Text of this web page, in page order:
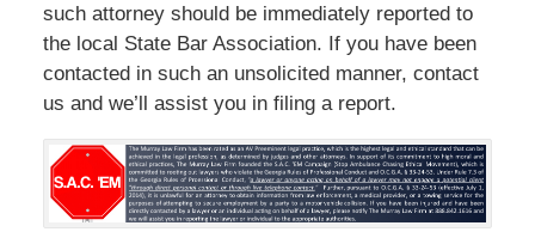
such attorney should be immediately reported to
the local State Bar Association. If you have been
contacted in such an unsolicited manner, contact
us and we’ll assist you in filing a report.